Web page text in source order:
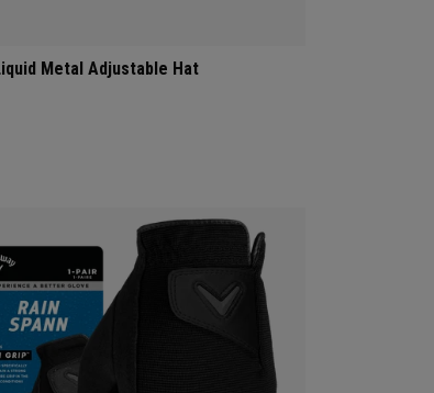
Metal Adjustable Hat